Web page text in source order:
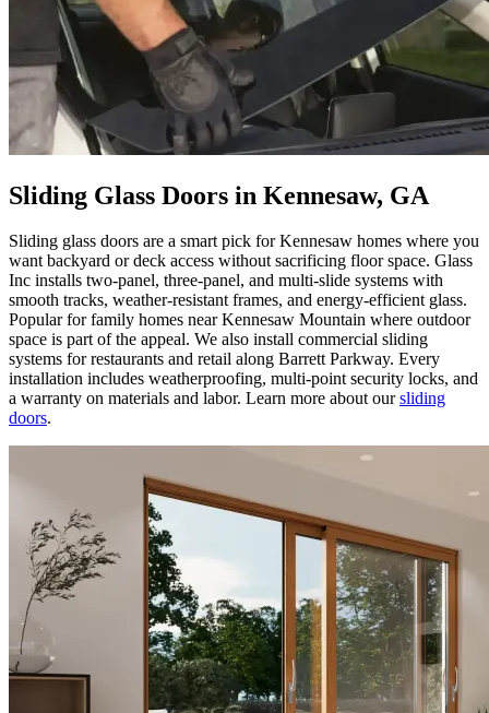
Sliding Glass Doors in Kennesaw, GA
Sliding glass doors are a smart pick for Kennesaw homes where you
want backyard or deck access without sacrificing floor space. Glass
Inc installs two-panel, three-panel, and multi-slide systems with
smooth tracks, weather-resistant frames, and energy-efficient glass.
Popular for family homes near Kennesaw Mountain where outdoor
space is part of the appeal. We also install commercial sliding
systems for restaurants and retail along Barrett Parkway. Every
installation includes weatherproofing, multi-point security locks, and
a warranty on materials and labor. Learn more about oursliding
doors.